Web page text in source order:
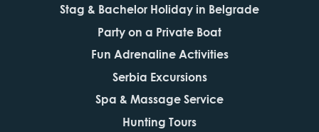
Stag & Bachelor Holiday in Belgrade
Party on a Private Boat
Fun Adrenaline Activities
Serbia Excursions
Spa & Massage Service
Hunting Tours